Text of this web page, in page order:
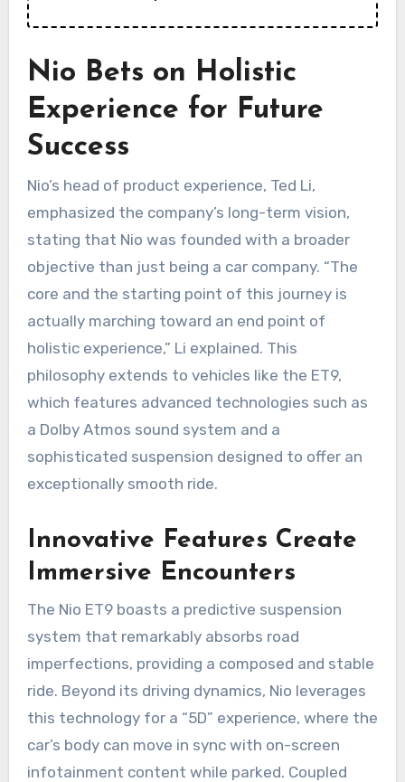
Nio Bets on Holistic
Experience for Future
Success
Nio’s head of product experience, Ted Li,
emphasized the company’s long-term vision,
stating that Nio was founded with a broader
objective than just being a car company. “The
core and the starting point of this journey is
actually marching toward an end point of
holistic experience,” Li explained. This
philosophy extends to vehicles like the ET9,
which features advanced technologies such as
a Dolby Atmos sound system and a
sophisticated suspension designed to offer an
exceptionally smooth ride.
Innovative Features Create
Immersive Encounters
The Nio ET9 boasts a predictive suspension
system that remarkably absorbs road
imperfections, providing a composed and stable
ride. Beyond its driving dynamics, Nio leverages
this technology for a “5D” experience, where the
car’s body can move in sync with on-screen
infotainment content while parked. Coupled